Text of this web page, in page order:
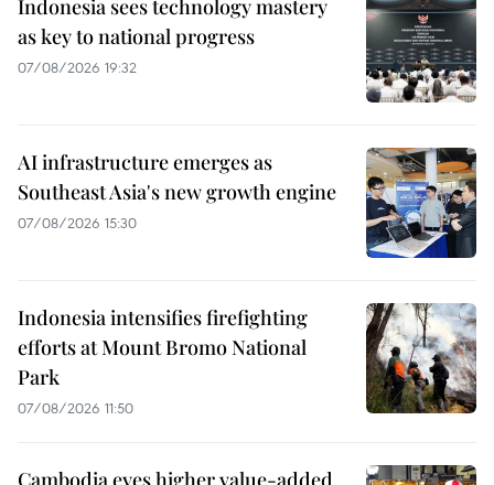
Indonesia sees technology mastery
as key to national progress
07/08/2026 19:32
AI infrastructure emerges as
Southeast Asia's new growth engine
07/08/2026 15:30
Indonesia intensifies firefighting
efforts at Mount Bromo National
Park
07/08/2026 11:50
Cambodia eyes higher value-added